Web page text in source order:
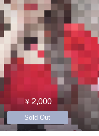
￥2,000
Sold Out